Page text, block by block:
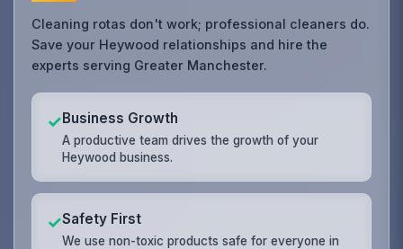
Cleaning rotas don't work; professional cleaners do.
Save your Heywood relationships and hire the
experts serving Greater Manchester.
✓Business Growth
A productive team drives the growth of your
Heywood business.
✓Safety First
We use non-toxic products safe for everyone in